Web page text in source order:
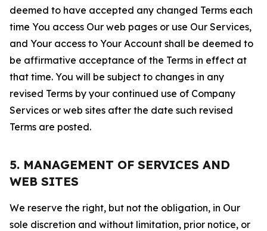
deemed to have accepted any changed Terms each
time You access Our web pages or use Our Services,
and Your access to Your Account shall be deemed to
be affirmative acceptance of the Terms in effect at
that time. You will be subject to changes in any
revised Terms by your continued use of Company
Services or web sites after the date such revised
Terms are posted.
5. MANAGEMENT OF SERVICES AND
WEB SITES
We reserve the right, but not the obligation, in Our
sole discretion and without limitation, prior notice, or